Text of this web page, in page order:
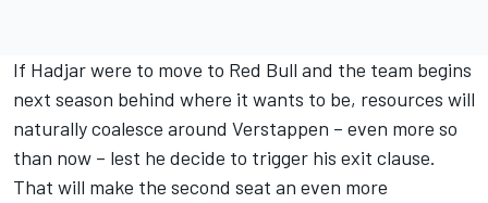
If Hadjar were to move to Red Bull and the team begins
next season behind where it wants to be, resources will
naturally coalesce around Verstappen – even more so
than now – lest he decide to trigger his exit clause.
That will make the second seat an even more